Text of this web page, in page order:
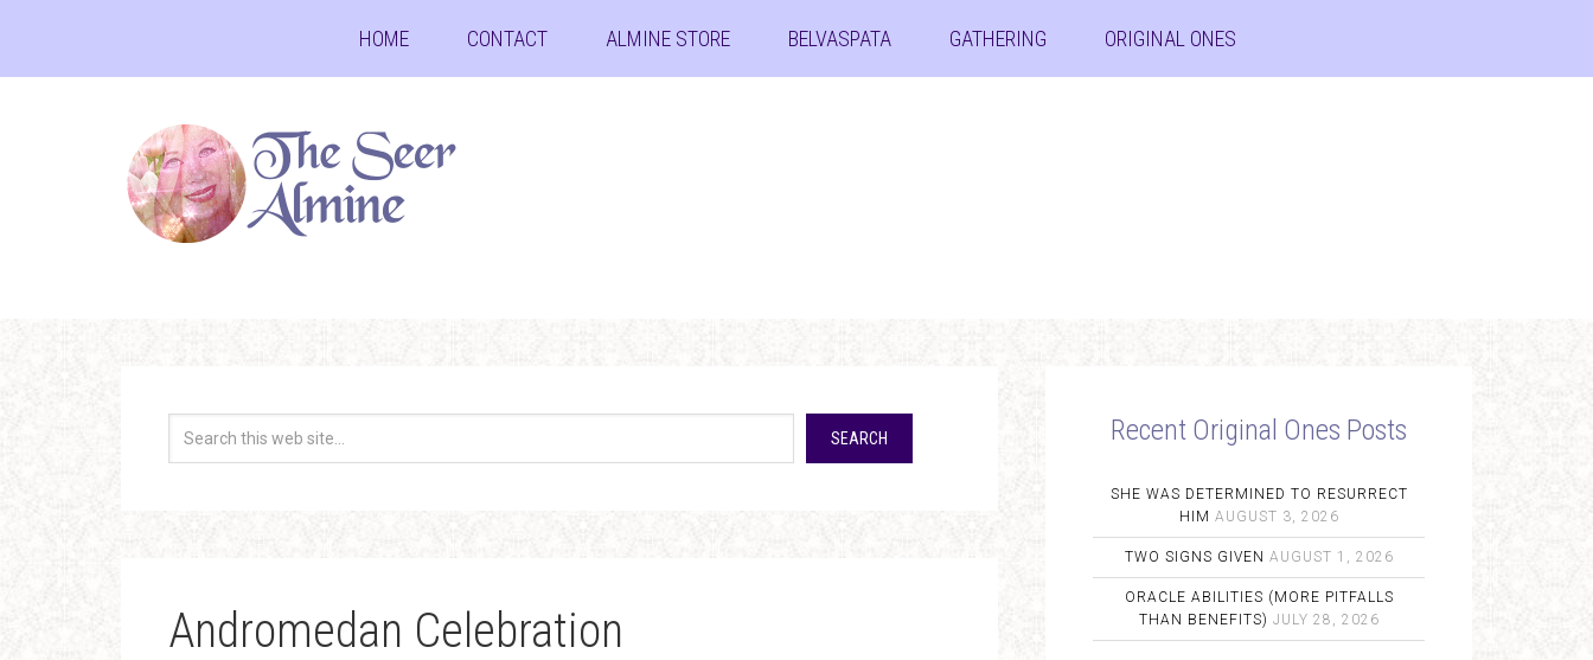
HOME CONTACT ALMINE STORE BELVASPATA GATHERING ORIGINAL ONES
Andromedan Celebration
Recent Original Ones Posts
SHE WAS DETERMINED TO RESURRECT
HIM AUGUST 3, 2026
TWO SIGNS GIVEN AUGUST 1, 2026
ORACLE ABILITIES (MORE PITFALLS
THAN BENEFITS) JULY 28, 2026